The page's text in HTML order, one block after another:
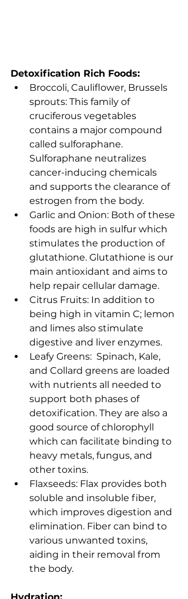
Detoxification Rich Foods:
Broccoli, Cauliflower, Brussels
sprouts: This family of
cruciferous vegetables
contains a major compound
called sulforaphane.
Sulforaphane neutralizes
cancer-inducing chemicals
and supports the clearance of
estrogen from the body.
Garlic and Onion: Both of these
foods are high in sulfur which
stimulates the production of
glutathione. Glutathione is our
main antioxidant and aims to
help repair cellular damage.
Citrus Fruits: In addition to
being high in vitamin C; lemon
and limes also stimulate
digestive and liver enzymes.
Leafy Greens:  Spinach, Kale,
and Collard greens are loaded
with nutrients all needed to
support both phases of
detoxification. They are also a
good source of chlorophyll
which can facilitate binding to
heavy metals, fungus, and
other toxins.
Flaxseeds: Flax provides both
soluble and insoluble fiber,
which improves digestion and
elimination. Fiber can bind to
various unwanted toxins,
aiding in their removal from
the body.